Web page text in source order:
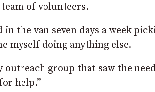
of volunteers.
the van seven days a week
myself doing anything else.
outreach group that saw the
help.”